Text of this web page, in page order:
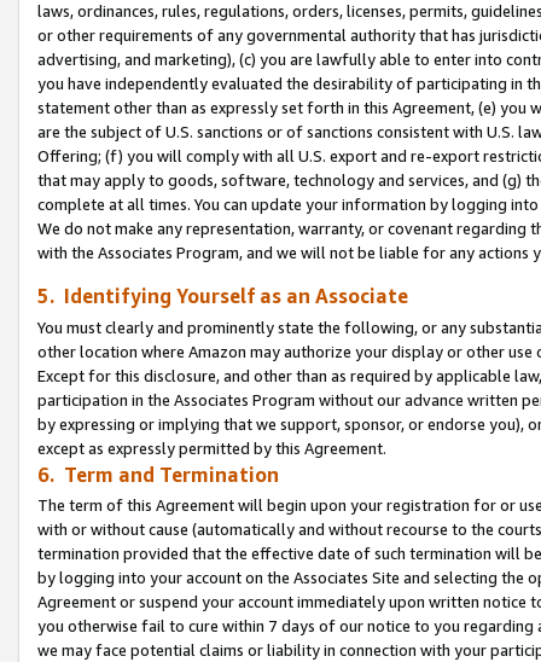
laws, ordinances, rules, regulations, orders, licenses, permits,
or other requirements of any governmental authority that has
advertising, and marketing), (c) you are lawfully able to enter into
you have independently evaluated the desirability of participating in
statement other than as expressly set forth in this Agreement, (e)
are the subject of U.S. sanctions or of sanctions consistent with U.S.
Offering; (f) you will comply with all U.S. export and re-export
that may apply to goods, software, technology and services, and (g)
complete at all times. You can update your information by logging
We do not make any representation, warranty, or covenant regarding
with the Associates Program, and we will not be liable for any actions
5. Identifying Yourself as an Associate
You must clearly and prominently state the following, or any
other location where Amazon may authorize your display or other use
Except for this disclosure, and other than as required by applicable
participation in the Associates Program without our advance written
by expressing or implying that we support, sponsor, or endorse you),
except as expressly permitted by this Agreement.
6. Term and Termination
The term of this Agreement will begin upon your registration for or
with or without cause (automatically and without recourse to the
termination provided that the effective date of such termination will
by logging into your account on the Associates Site and selecting the
Agreement or suspend your account immediately upon written
you otherwise fail to cure within 7 days of our notice to you
we may face potential claims or liability in connection with your